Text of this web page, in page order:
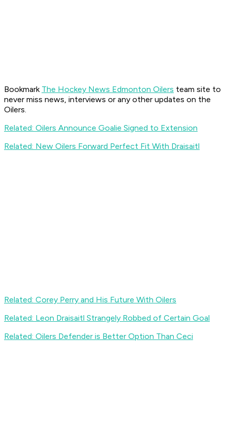
Bookmark The Hockey News Edmonton Oilers team site to
never miss news, interviews or any other updates on the
Oilers.
Related: Oilers Announce Goalie Signed to Extension
Related: New Oilers Forward Perfect Fit With Draisaitl
Related: Corey Perry and His Future With Oilers
Related: Leon Draisaitl Strangely Robbed of Certain Goal
Related: Oilers Defender is Better Option Than Ceci